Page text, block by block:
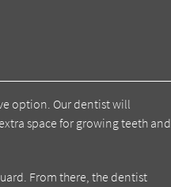
option. Our dentist will
space for growing teeth and
From there, the dentist